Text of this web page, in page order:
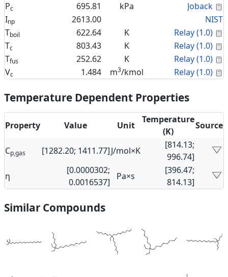
Pc 695.81 kPa Joback
Inp 2613.00
NIST
Tboil 622.64 K Relay (1.0)
Tc 803.43 K Relay (1.0)
Tfus 252.62 K Relay (1.0)
Vc 1.484 m3/kmol Relay (1.0)
Temperature Dependent Properties
Property Value Unit
Temperature
(K)
Source
Cp,gas [1282.20; 1411.77]J/mol×K
[814.13;
996.74]
η
[0.0000302;
0.0016537]
Pa×s
[396.47;
814.13]
Similar Compounds